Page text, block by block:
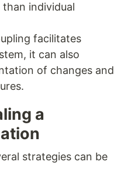
individual
facilitates
it can also
of changes and
a
strategies can be